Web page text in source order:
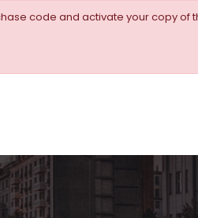
code and activate your copy of